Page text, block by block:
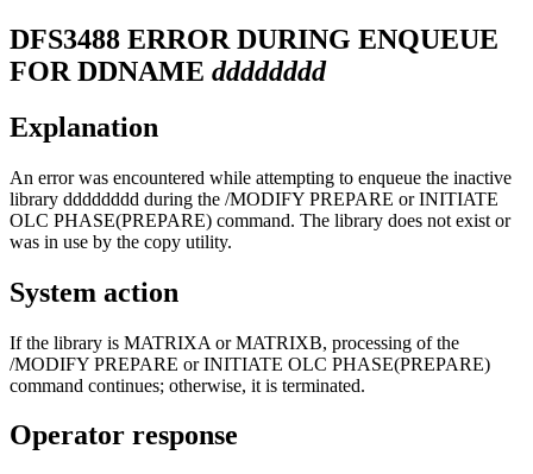
DFS3488 ERROR DURING ENQUEUE
FOR DDNAME dddddddd
Explanation
An error was encountered while attempting to enqueue the inactive
library dddddddd during the /MODIFY PREPARE orINITIATE
OLC PHASE(PREPARE) command. The library does not exist or
was in use by the copy utility.
System action
If the library is MATRIXA or MATRIXB, processing of the
/MODIFY PREPARE orINITIATE OLC PHASE(PREPARE)
command continues; otherwise, it is terminated.
Operator response